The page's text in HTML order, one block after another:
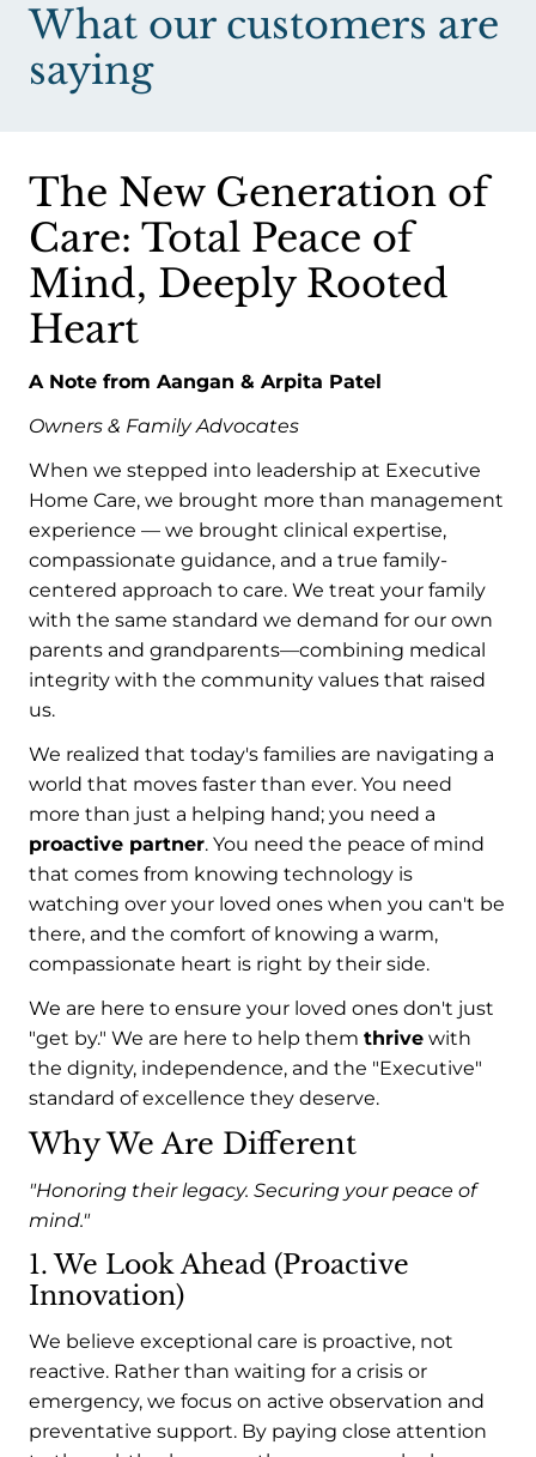
What our customers are
saying
The New Generation of
Care: Total Peace of
Mind, Deeply Rooted
Heart
A Note from Aangan & Arpita Patel
Owners & Family Advocates
When we stepped into leadership at Executive
Home Care, we brought more than management
experience — we brought clinical expertise,
compassionate guidance, and a true family-
centered approach to care. We treat your family
with the same standard we demand for our own
parents and grandparents—combining medical
integrity with the community values that raised
us.
We realized that today's families are navigating a
world that moves faster than ever. You need
more than just a helping hand; you need a
proactive partner. You need the peace of mind
that comes from knowing technology is
watching over your loved ones when you can't be
there, and the comfort of knowing a warm,
compassionate heart is right by their side.
We are here to ensure your loved ones don't just
"get by." We are here to help them thrive with
the dignity, independence, and the "Executive"
standard of excellence they deserve.
Why We Are Different
"Honoring their legacy. Securing your peace of
mind."
1. We Look Ahead (Proactive
Innovation)
We believe exceptional care is proactive, not
reactive. Rather than waiting for a crisis or
emergency, we focus on active observation and
preventative support. By paying close attention